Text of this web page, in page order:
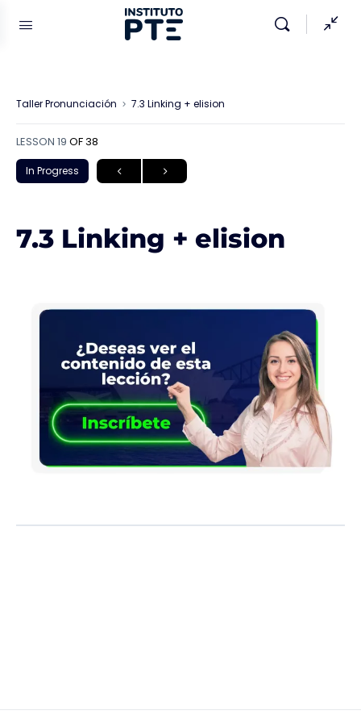
Taller Pronunciación 7.3 Linking + elision
LESSON 19 OF 38
In Progress
7.3 Linking + elision